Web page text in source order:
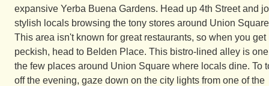
expansive Yerba Buena Gardens. Head up 4th Street and
stylish locals browsing the tony stores around Union
This area isn't known for great restaurants, so when you get
peckish, head to Belden Place. This bistro-lined alley is
the few places around Union Square where locals dine. To
off the evening, gaze down on the city lights from one of the